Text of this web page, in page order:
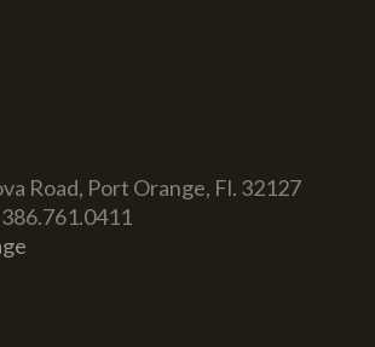
Road, Port Orange, Fl. 32127